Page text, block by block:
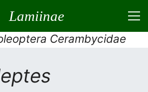
Lamiinae
Cerambycidae